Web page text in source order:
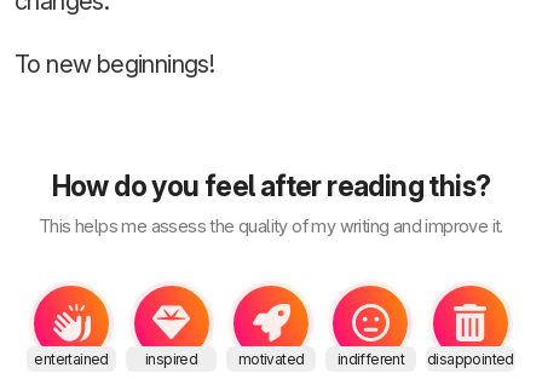
To new beginnings!
How do you feel after reading this?
This helps me assess the quality of my writing and improve it.
entertained inspired motivated indifferent disappointed